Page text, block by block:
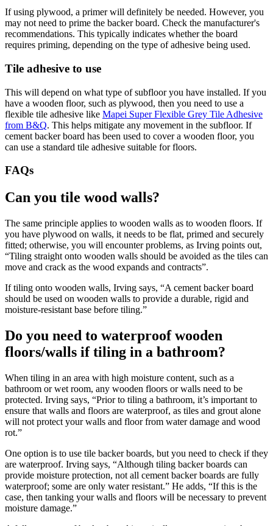
If using plywood, a primer will definitely be needed. However, you
may not need to prime the backer board. Check the manufacturer's
recommendations. This typically indicates whether the board
requires priming, depending on the type of adhesive being used.
Tile adhesive to use
This will depend on what type of subfloor you have installed. If you
have a wooden floor, such as plywood, then you need to use a
flexible tile adhesive like Mapei Super Flexible Grey Tile Adhesive
from B&Q. This helps mitigate any movement in the subfloor. If
cement backer board has been used to cover a wooden floor, you
can use a standard tile adhesive suitable for floors.
FAQs
Can you tile wood walls?
The same principle applies to wooden walls as to wooden floors. If
you have plywood on walls, it needs to be flat, primed and securely
fitted; otherwise, you will encounter problems, as Irving points out,
“Tiling straight onto wooden walls should be avoided as the tiles can
move and crack as the wood expands and contracts”.
If tiling onto wooden walls, Irving says, “A cement backer board
should be used on wooden walls to provide a durable, rigid and
moisture-resistant base before tiling.”
Do you need to waterproof wooden
floors/walls if tiling in a bathroom?
When tiling in an area with high moisture content, such as a
bathroom or wet room, any wooden floors or walls need to be
protected. Irving says, “Prior to tiling a bathroom, it’s important to
ensure that walls and floors are waterproof, as tiles and grout alone
will not protect your walls and floor from water damage and wood
rot.”
One option is to use tile backer boards, but you need to check if they
are waterproof. Irving says, “Although tiling backer boards can
provide moisture protection, not all cement backer boards are fully
waterproof; some are only water resistant.” He adds, “If this is the
case, then tanking your walls and floors will be necessary to prevent
moisture damage.”